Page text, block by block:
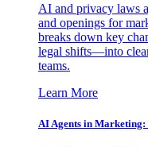
AI and privacy laws
and openings for
breaks down key
legal shifts—into
teams.
Learn More
AI Agents in